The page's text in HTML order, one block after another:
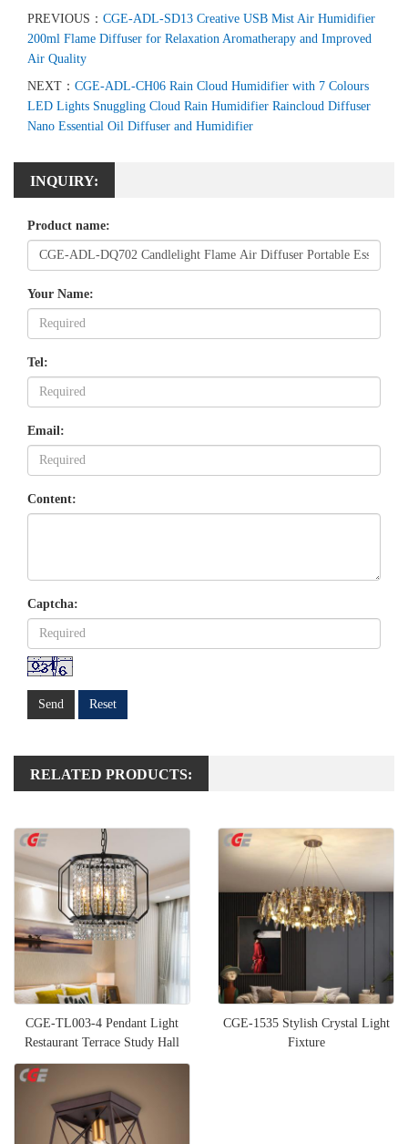
PREVIOUS： CGE-ADL-SD13 Creative USB Mist Air Humidifier
200ml Flame Diffuser for Relaxation Aromatherapy and Improved
Air Quality
NEXT： CGE-ADL-CH06 Rain Cloud Humidifier with 7 Colours
LED Lights Snuggling Cloud Rain Humidifier Raincloud Diffuser
Nano Essential Oil Diffuser and Humidifier
INQUIRY:
Product name:
Your Name:
Tel:
Email:
Content:
Captcha:
Send Reset
RELATED PRODUCTS:
CGE-TL003-4 Pendant Light
Restaurant Terrace Study Hall
CGE-1535 Stylish Crystal Light
Fixture